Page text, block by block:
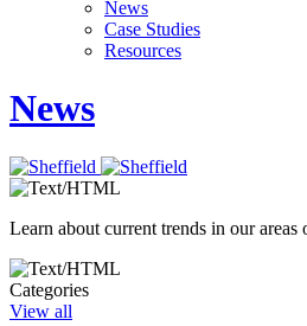
News
Case Studies
Resources
News
Learn about current trends in our
Categories
View all